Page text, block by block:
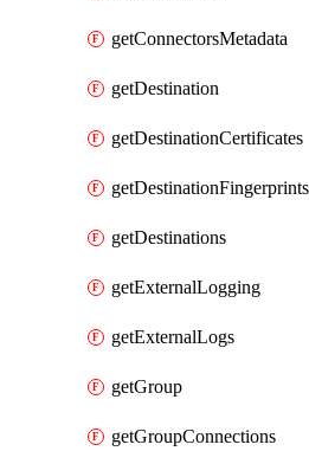
getConnectorsMetadata
getDestination
getDestinationCertificates
getDestinationFingerprints
getDestinations
getExternalLogging
getExternalLogs
getGroup
getGroupConnections